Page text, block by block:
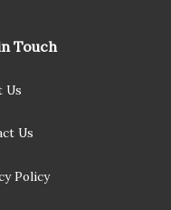
Touch
Us
Us
Policy